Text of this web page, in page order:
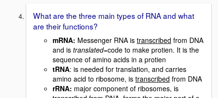
What are the three main types of RNA and what
are their functions?
mRNA: Messenger RNA is transcribed from DNA
and is translated=code to make protien. It is the
sequence of amino acids in a protien
tRNA: is needed for translation, and carries
amino acid to ribosome, is transcribed from DNA
rRNA: major component of ribosomes, is